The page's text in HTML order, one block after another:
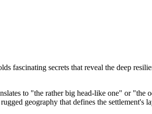
fascinating secrets that reveal the deep
to "the rather big head-like one" or
geography that defines the settlement's